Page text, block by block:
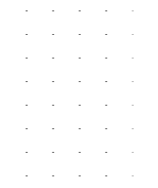
- - - - -
- - - - -
- - - - -
- - - - -
- - - - -
- - - - -
- - - - -
- - - - -